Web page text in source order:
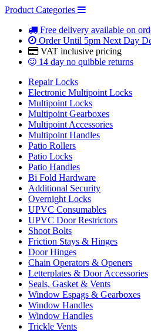
Product Categories
Free delivery available on
Order Until 5pm Next Day
VAT inclusive pricing
14 day no quibble returns
Repair Locks
Electronic Multipoint Locks
Multipoint Locks
Multipoint Gearboxes
Multipoint Accessories
Multipoint Handles
Patio Rollers
Patio Locks
Patio Handles
Bi Fold Hardware
Additional Security
Overnight Locks
UPVC Consumables
UPVC Door Restrictors
Shoot Bolts
Friction Stays & Hinges
Door Hinges
Chain Operators & Openers
Letterplates & Door Accessories
Seals, Gasket & Vents
Window Espags & Gearboxes
Window Handles
Window Handles
Trickle Vents